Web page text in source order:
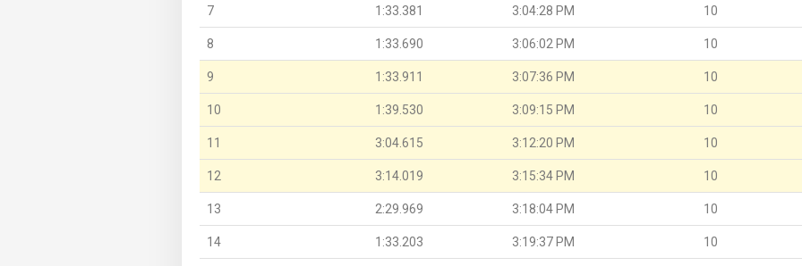
7 1:33.381 3:04:28 PM 10
8 1:33.690 3:06:02 PM 10
9 1:33.911 3:07:36 PM 10
10 1:39.530 3:09:15 PM 10
11 3:04.615 3:12:20 PM 10
12 3:14.019 3:15:34 PM 10
13 2:29.969 3:18:04 PM 10
14 1:33.203 3:19:37 PM 10